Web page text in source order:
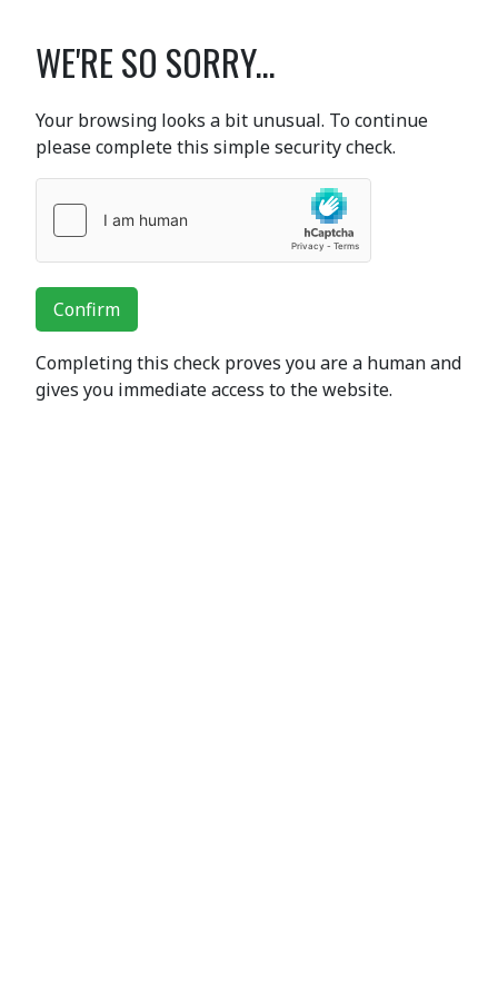
WE'RE SO SORRY...
Your browsing looks a bit unusual. To continue
please complete this simple security check.
Confirm
Completing this check proves you are a human and
gives you immediate access to the website.